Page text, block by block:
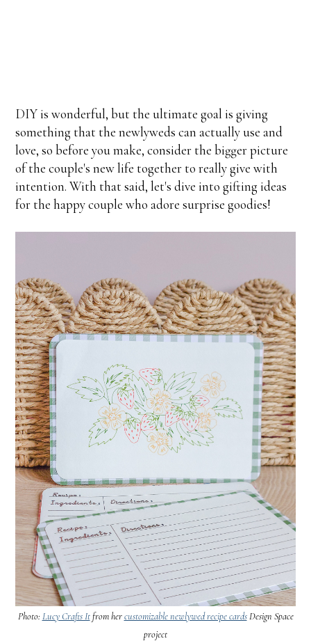
DIY is wonderful, but the ultimate goal is giving
something that the newlyweds can actually use and
love, so before you make, consider the bigger picture
of the couple's new life together to really give with
intention. With that said, let's dive into gifting ideas
for the happy couple who adore surprise goodies!
Photo: Lucy Crafts Itfrom hercustomizable newlywed recipe cardsDesign Space
project